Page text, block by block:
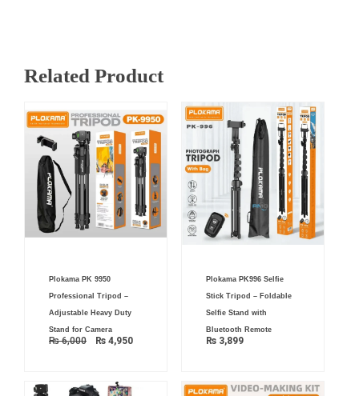
Related Product
Plokama PK 9950
Professional Tripod –
Adjustable Heavy Duty
Stand for Camera
₨6,000
price
was:
₨ 6,000.
₨ 4,950
Plokama PK996 Selfie
Stick Tripod – Foldable
Selfie Stand with
Bluetooth Remote
₨3,899